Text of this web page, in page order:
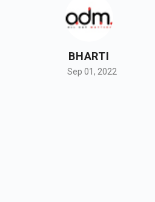
BHARTI
Sep 01, 2022